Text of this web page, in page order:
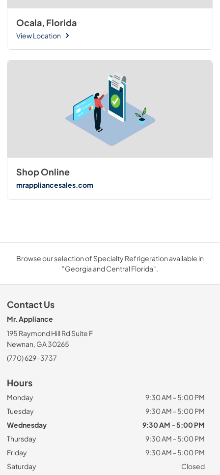
Ocala, Florida
View Location
Shop Online
mrappliancesales.com
Browse our selection of Specialty Refrigeration available in
"Georgia and Central Florida".
Contact Us
Mr. Appliance
195 Raymond Hill Rd Suite F
Newnan, GA 30265
(770) 629-3737
Hours
Monday
9:30 AM - 5:00 PM
Tuesday
9:30 AM - 5:00 PM
Wednesday
9:30 AM - 5:00 PM
Thursday
9:30 AM - 5:00 PM
Friday
9:30 AM - 5:00 PM
Saturday
Closed